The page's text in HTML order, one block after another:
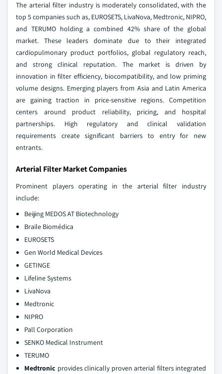
The arterial filter industry is moderately consolidated, with the
top 5 companies such as, EUROSETS, LivaNova, Medtronic, NIPRO,
and TERUMO holding a combined 42% share of the global
market. These leaders dominate due to their integrated
cardiopulmonary product portfolios, global regulatory reach,
and strong clinical reputation. The market is driven by
innovation in filter efficiency, biocompatibility, and low priming
volume designs. Emerging players from Asia and Latin America
are gaining traction in price-sensitive regions. Competition
centers around product reliability, pricing, and hospital
partnerships. High regulatory and clinical validation
requirements create significant barriers to entry for new
entrants.
Arterial Filter Market Companies
Prominent players operating in the arterial filter industry
include:
Beijing MEDOS AT Biotechnology
Braile Biomédica
EUROSETS
Gen World Medical Devices
GETINGE
Lifeline Systems
LivaNova
Medtronic
NIPRO
Pall Corporation
SENKO Medical Instrument
TERUMO
Medtronic provides clinically proven arterial filters integrated